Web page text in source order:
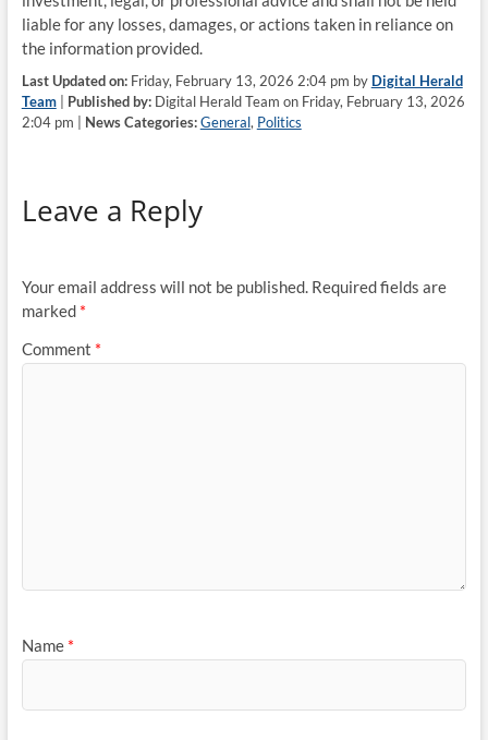
liable for any losses, damages, or actions taken in reliance on
the information provided.
Last Updated on:Friday, February 13, 2026 2:04 pm by Digital Herald
Team| Published by:Digital Herald Team on Friday, February 13, 2026
2:04 pm | News Categories: General, Politics
Leave a Reply
Your email address will not be published. Required fields are
marked *
Comment *
Name *